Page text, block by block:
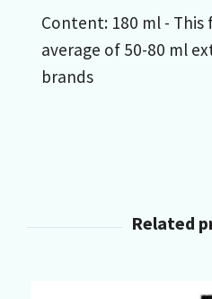
Content: 180 ml -
average of 50-80 ml
brands